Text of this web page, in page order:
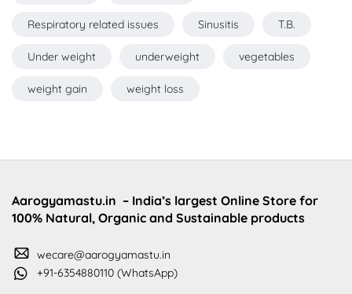
Respiratory related issues Sinusitis T.B.
Under weight underweight vegetables
weight gain weight loss
Aarogyamastu.in – India’s largest Online Store for
100% Natural, Organic and Sustainable products
wecare@aarogyamastu.in
+91-6354880110 (WhatsApp)